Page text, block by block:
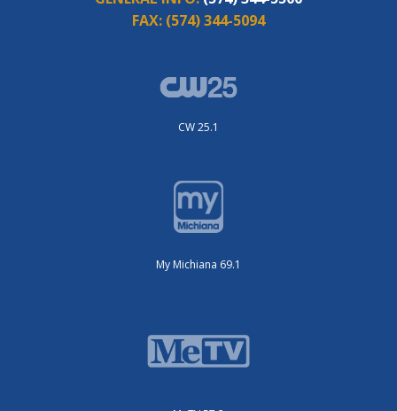
FAX: (574) 344-5094
CW 25.1
My Michiana 69.1